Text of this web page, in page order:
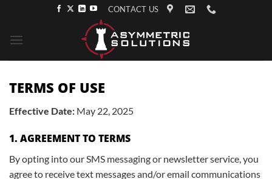
content
CONTACT US
TERMS OF USE
Effective Date: May 22, 2025
1. AGREEMENT TO TERMS
By opting into our SMS messaging or newsletter service, you
agree to receive text messages and/or email communications